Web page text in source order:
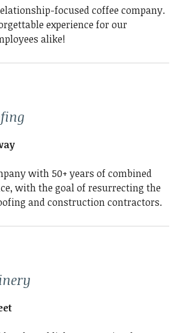
focused coffee company.
experience for our
alike!
with 50+ years of combined
with the goal of resurrecting the
and construction contractors.